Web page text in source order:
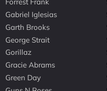
Forrest Frank
Gabriel Iglesias
Garth Brooks
George Strait
Gorillaz
Gracie Abrams
Green Day